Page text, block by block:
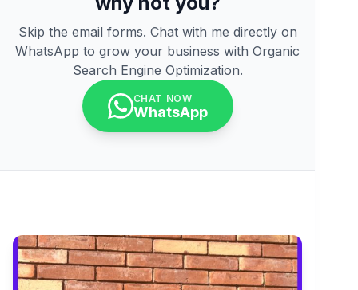
Skip the email forms. Chat with me directly on
WhatsApp to grow your business with Organic
Search Engine Optimization.
CHAT NOW
WhatsApp